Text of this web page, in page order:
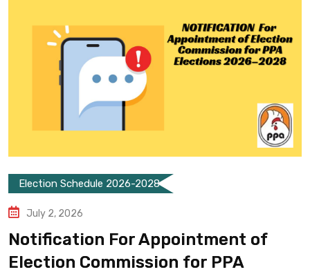
Election Schedule 2026-2028
July 2, 2026
Notification For Appointment of
Election Commission for PPA